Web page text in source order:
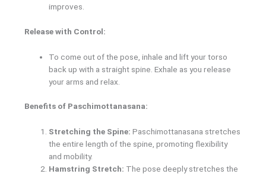
improves.
Release with Control:
To come out of the pose, inhale and lift your torso
back up with a straight spine. Exhale as you release
your arms and relax.
Benefits of Paschimottanasana:
Stretching the Spine: Paschimottanasana stretches
the entire length of the spine, promoting flexibility
and mobility.
Hamstring Stretch: The pose deeply stretches the